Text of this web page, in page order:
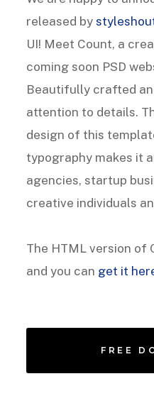
released by
UI! Meet Count, a
coming soon PSD
Beautifully crafted
attention to details.
design of this
typography makes it
agencies, startup
creative individuals
The HTML version of
and you can get it
FREE